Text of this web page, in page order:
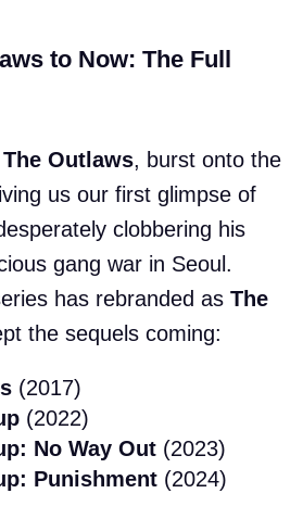
to Now: The Full
The Outlaws, burst onto the
us our first glimpse of
clobbering his
gang war in Seoul.
has rebranded as The
the sequels coming:
(2017)
(2022)
No Way Out (2023)
Punishment (2024)